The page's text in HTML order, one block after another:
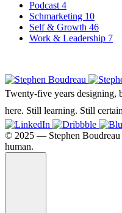
Podcast 4
Schmarketing 10
Self & Growth 46
Work & Leadership 7
Twenty-five years designing,
here. Still learning. Still
©️ 2025 — Stephen Boudreau
human.